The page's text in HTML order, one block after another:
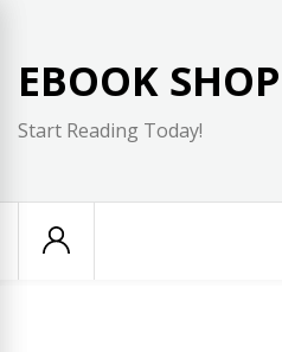
content
EBOOK SHOP
Start Reading Today!